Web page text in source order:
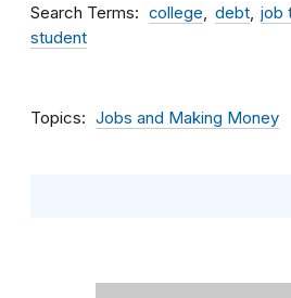
Search Terms college debt job
student
Topics Jobs and Making Money